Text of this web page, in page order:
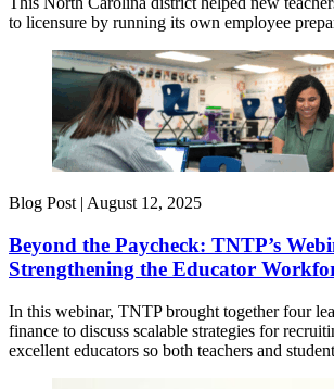
to licensure by running its own employee
Blog Post | August 12, 2025
Beyond the Paycheck: TNTP’s
Strengthening the Educator
In this webinar, TNTP brought together four
finance to discuss scalable strategies for
excellent educators so both teachers and